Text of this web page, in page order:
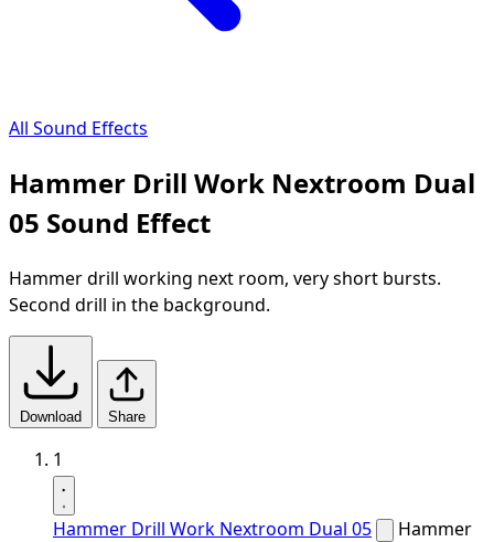
All Sound Effects
Hammer Drill Work Nextroom Dual
05 Sound Effect
Hammer drill working next room, very short bursts.
Second drill in the background.
Download Share
1
Hammer Drill Work Nextroom Dual 05
Hammer